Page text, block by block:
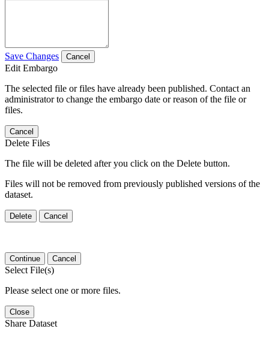
Save Changes Cancel
Edit Embargo
The selected file or files have already been published. Contact an
administrator to change the embargo date or reason of the file or
files.
Cancel
Delete Files
The file will be deleted after you click on the Delete button.
Files will not be removed from previously published versions of the
dataset.
Delete Cancel
Continue Cancel
Select File(s)
Please select one or more files.
Close
Share Dataset